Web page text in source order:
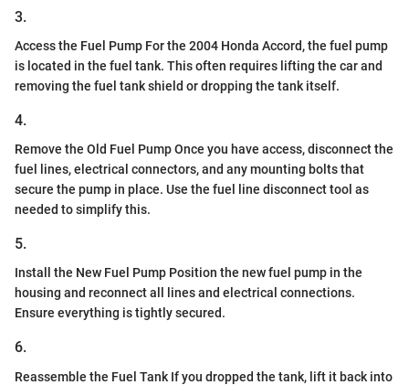
3.
Access the Fuel Pump For the 2004 Honda Accord, the fuel pump
is located in the fuel tank. This often requires lifting the car and
removing the fuel tank shield or dropping the tank itself.
4.
Remove the Old Fuel Pump Once you have access, disconnect the
fuel lines, electrical connectors, and any mounting bolts that
secure the pump in place. Use the fuel line disconnect tool as
needed to simplify this.
5.
Install the New Fuel Pump Position the new fuel pump in the
housing and reconnect all lines and electrical connections.
Ensure everything is tightly secured.
6.
Reassemble the Fuel Tank If you dropped the tank, lift it back into